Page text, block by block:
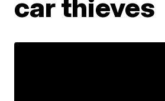
car thieves